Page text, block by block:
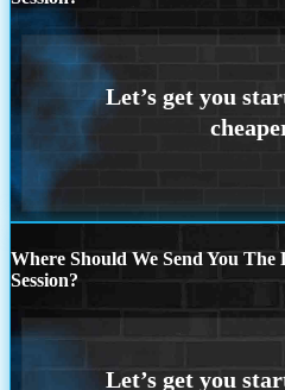
Where Should We Send You
Session?